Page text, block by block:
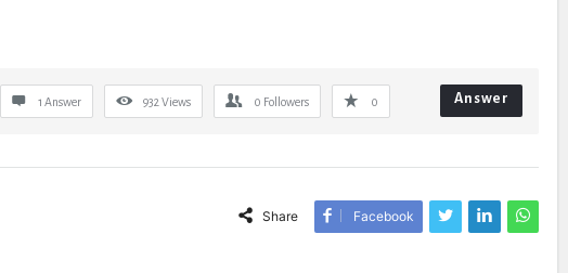
1 Answer 932 Views 0 Followers 0 Answer
Share Facebook